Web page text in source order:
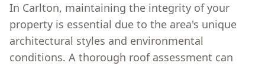
In Carlton, maintaining the integrity of your
property is essential due to the area's unique
architectural styles and environmental
conditions. A thorough roof assessment can